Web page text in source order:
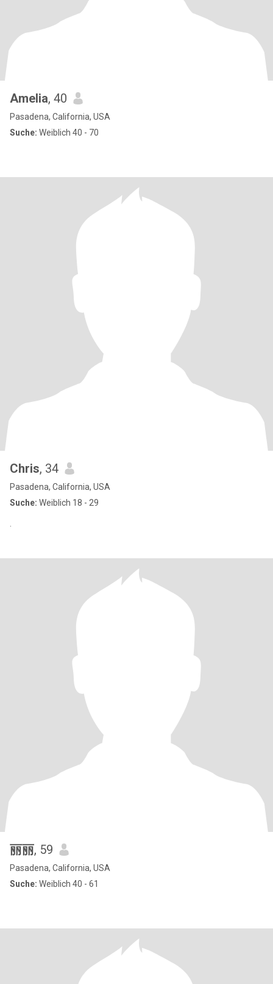
Amelia, 40
Pasadena, California, USA
Suche: Weiblich 40 - 70
Chris, 34
Pasadena, California, USA
Suche: Weiblich 18 - 29
丽丽, 59
Pasadena, California, USA
Suche: Weiblich 40 - 61